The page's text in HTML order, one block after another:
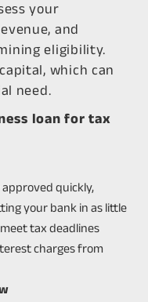
your
and
eligibility.
which can
need.
loan for tax
quickly,
your bank in as little
tax deadlines
charges from